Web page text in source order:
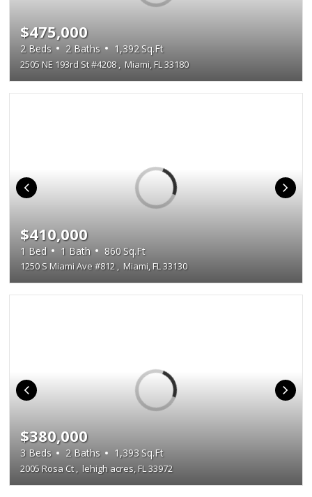
2505 NE 193rd St #4208 Miami, FL 33180
$475,000
2 Beds 2 Baths 1,392Sq.Ft
1250 S Miami Ave #812 , Miami, FL 33130
$410,000
1 Bed 1 Bath 860Sq.Ft
2005 Rosa Ct, lehigh acres, FL 33972
$380,000
3 Beds 2 Baths 1,393Sq.Ft